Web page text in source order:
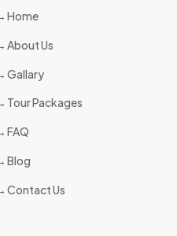
Home
About Us
Gallary
Tour Packages
FAQ
Blog
Contact Us